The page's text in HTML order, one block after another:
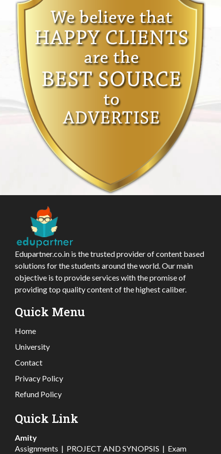
Edupartner.co.in is the trusted provider of content based
solutions for the students around the world. Our main
objective is to provide services with the promise of
providing top quality content of the highest caliber.
Quick Menu
Home
University
Contact
Privacy Policy
Refund Policy
Quick Link
Amity
Assignments | PROJECT AND SYNOPSIS | Exam